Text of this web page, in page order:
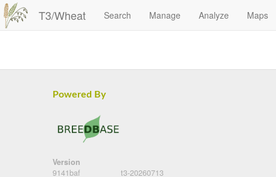
T3/Wheat Search Manage Analyze Maps
Powered By
Version
9141baf
t3-20260713